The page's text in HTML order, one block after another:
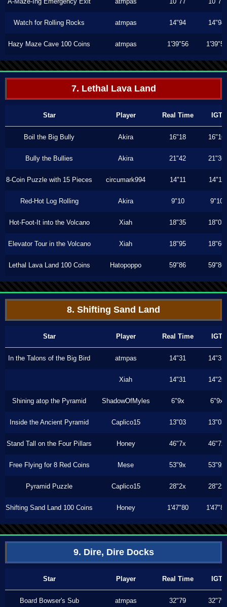
Watch for Rolling Rocks atmpas 14"94 14"94
Hazy Maze Cave 100 Coins atmpas 1'39"56 1'39"56
7. Lethal Lava Land
Star Player Real Time IGT
Boil the Big Bully Akira 16"18 16"16
Bully the Bullies Akira 21"42 21"36
8-Coin Puzzle with 15 Pieces circumark994 14"11 14"11
Red-Hot Log Rolling Akira 9"10 9"10
Hot-Foot-It into the Volcano Xiah 18"35 18"03
Elevator Tour in the Volcano Xiah 18"95 18"66
Lethal Lava Land 100 Coins Hatopoppo 59"86 59"86
8. Shifting Sand Land
Star Player Real Time IGT
In the Talons of the Big Bird atmpas 14"31 14"31
Xiah 14"31 14"26
Shining atop the Pyramid ShadowOfMyles 6"9x 6"9x
Inside the Ancient Pyramid Caplico15 13"03 13"03
Stand Tall on the Four Pillars Honey 46"7x 46"7x
Free Flying for 8 Red Coins Mese 53"9x 53"9x
Pyramid Puzzle Caplico15 28"2x 28"2x
Shifting Sand Land 100 Coins Honey 1'47"80 1'47"80
9. Dire, Dire Docks
Star Player Real Time IGT
Board Bowser's Sub atmpas 32"79 32"79